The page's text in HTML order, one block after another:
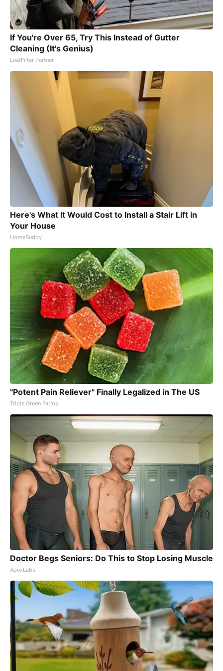
If You're Over 65, Try This Instead of Gutter
Cleaning (It's Genius)
LeafFilter Partner
Here's What It Would Cost to Install a Stair Lift in
Your House
HomeBuddy
"Potent Pain Reliever" Finally Legalized in The US
Triple Green Farms
Doctor Begs Seniors: Do This to Stop Losing Muscle
ApexLabs